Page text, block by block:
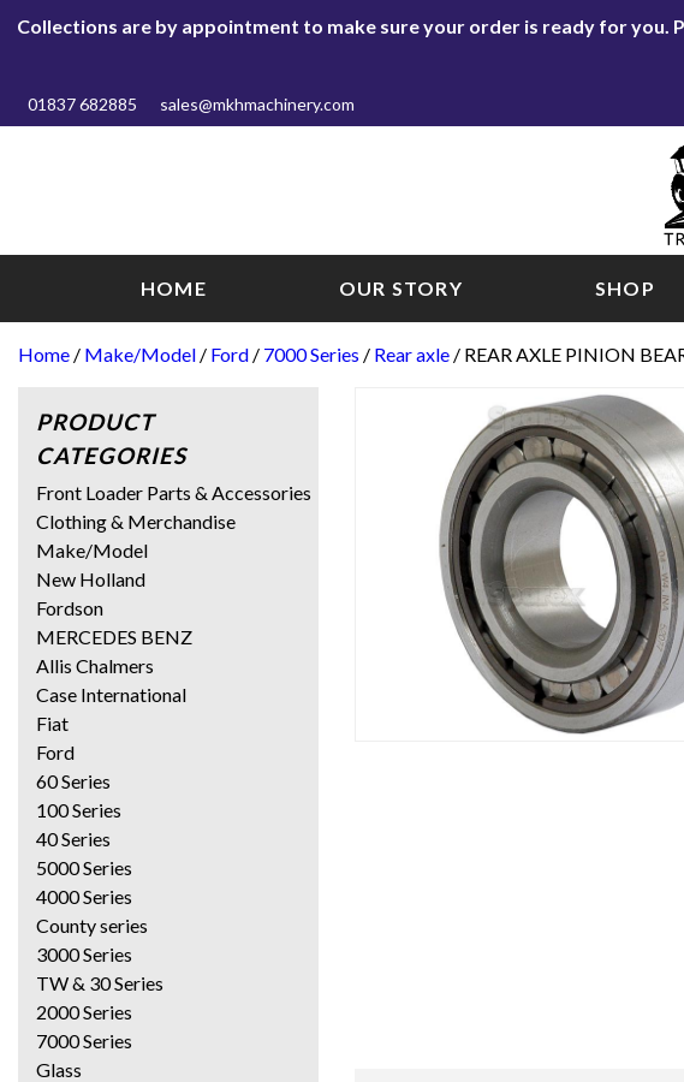
Collections are by appointment to make sure your order is ready for you.
01837 682885 sales@mkhmachinery.com
HOME OUR STORY SHOP
Home / Make/Model / Ford / 7000 Series / Rear axle / REAR AXLE PINION
PRODUCT
CATEGORIES
Front Loader Parts & Accessories
Clothing & Merchandise
Make/Model
New Holland
Fordson
MERCEDES BENZ
Allis Chalmers
Case International
Fiat
Ford
60 Series
100 Series
40 Series
5000 Series
4000 Series
County series
3000 Series
TW & 30 Series
2000 Series
7000 Series
Glass